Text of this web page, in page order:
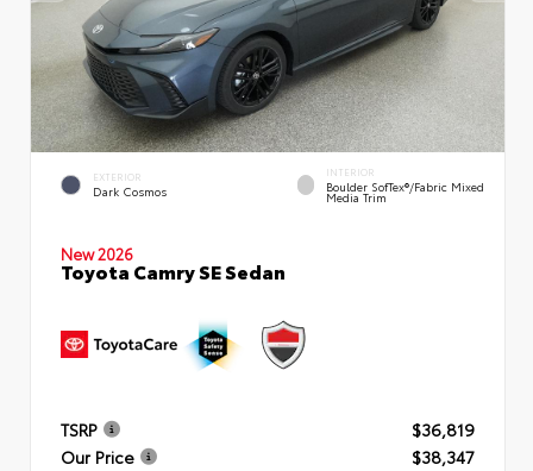
EXTERIOR
Dark Cosmos
INTERIOR
Boulder SofTex®/fabric Mixed
Media Trim
New 2026
Toyota Camry SE Sedan
TSRP
$36,819
Our Price
$38,347